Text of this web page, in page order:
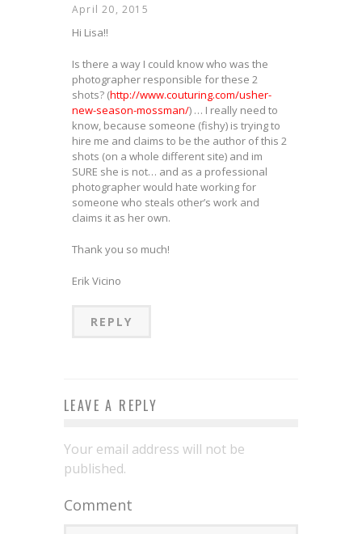
April 20, 2015
Hi Lisa!!
Is there a way I could know who was the
photographer responsible for these 2
shots? (http://www.couturing.com/usher-
new-season-mossman/) … I really need to
know, because someone (fishy) is trying to
hire me and claims to be the author of this 2
shots (on a whole different site) and im
SURE she is not… and as a professional
photographer would hate working for
someone who steals other’s work and
claims it as her own.
Thank you so much!
Erik Vicino
REPLY
LEAVE A REPLY
Your email address will not be
published.
Comment